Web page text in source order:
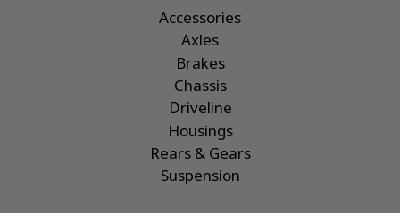
Accessories
Axles
Brakes
Chassis
Driveline
Housings
Rears & Gears
Suspension